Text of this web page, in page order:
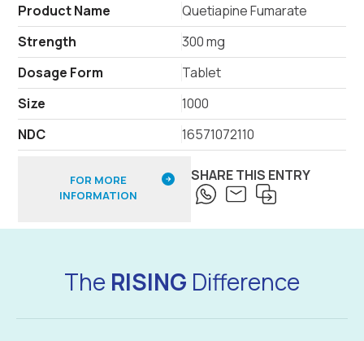
Product Name
Quetiapine Fumarate
Strength
300 mg
Dosage Form
Tablet
Size
1000
NDC
16571072110
FOR MORE
INFORMATION
SHARE THIS ENTRY
The RISING Difference